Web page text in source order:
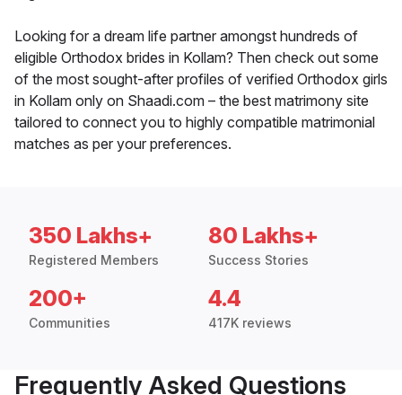
Looking for a dream life partner amongst hundreds of
eligible Orthodox brides in Kollam? Then check out some
of the most sought-after profiles of verified Orthodox girls
in Kollam only on Shaadi.com – the best matrimony site
tailored to connect you to highly compatible matrimonial
matches as per your preferences.
350 Lakhs+
Registered Members
80 Lakhs+
Success Stories
200+
Communities
4.4
417K reviews
Frequently Asked Questions